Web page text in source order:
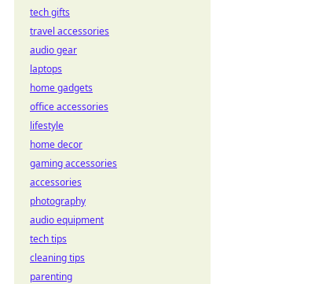
tech gifts
travel accessories
audio gear
laptops
home gadgets
office accessories
lifestyle
home decor
gaming accessories
accessories
photography
audio equipment
tech tips
cleaning tips
parenting